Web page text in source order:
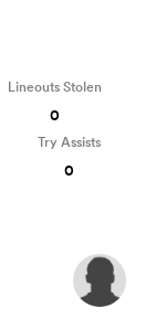
Lineouts Stolen
0
Try Assists
0